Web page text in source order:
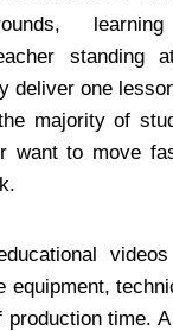
deliver one
majority of
want to move
equipment,
time.